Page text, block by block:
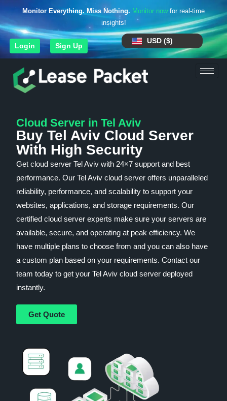
Monitor Everything. Miss Nothing. Monitor nowfor real-time
insights!
Login Sign Up
USD ($)
Cloud Server in Tel Aviv
Buy Tel Aviv Cloud Server
With High Security
Get cloud server Tel Aviv with 24×7 support and best
performance. Our Tel Aviv cloud server offers unparalleled
reliability, performance, and scalability to support your
websites, applications, and storage requirements. Our
certified cloud server experts make sure your servers are
available, secure, and operating at peak efficiency. We
have multiple plans to choose from and you can also have
a custom plan based on your requirements. Contact our
team today to get your Tel Aviv cloud server deployed
instantly.
Get Quote